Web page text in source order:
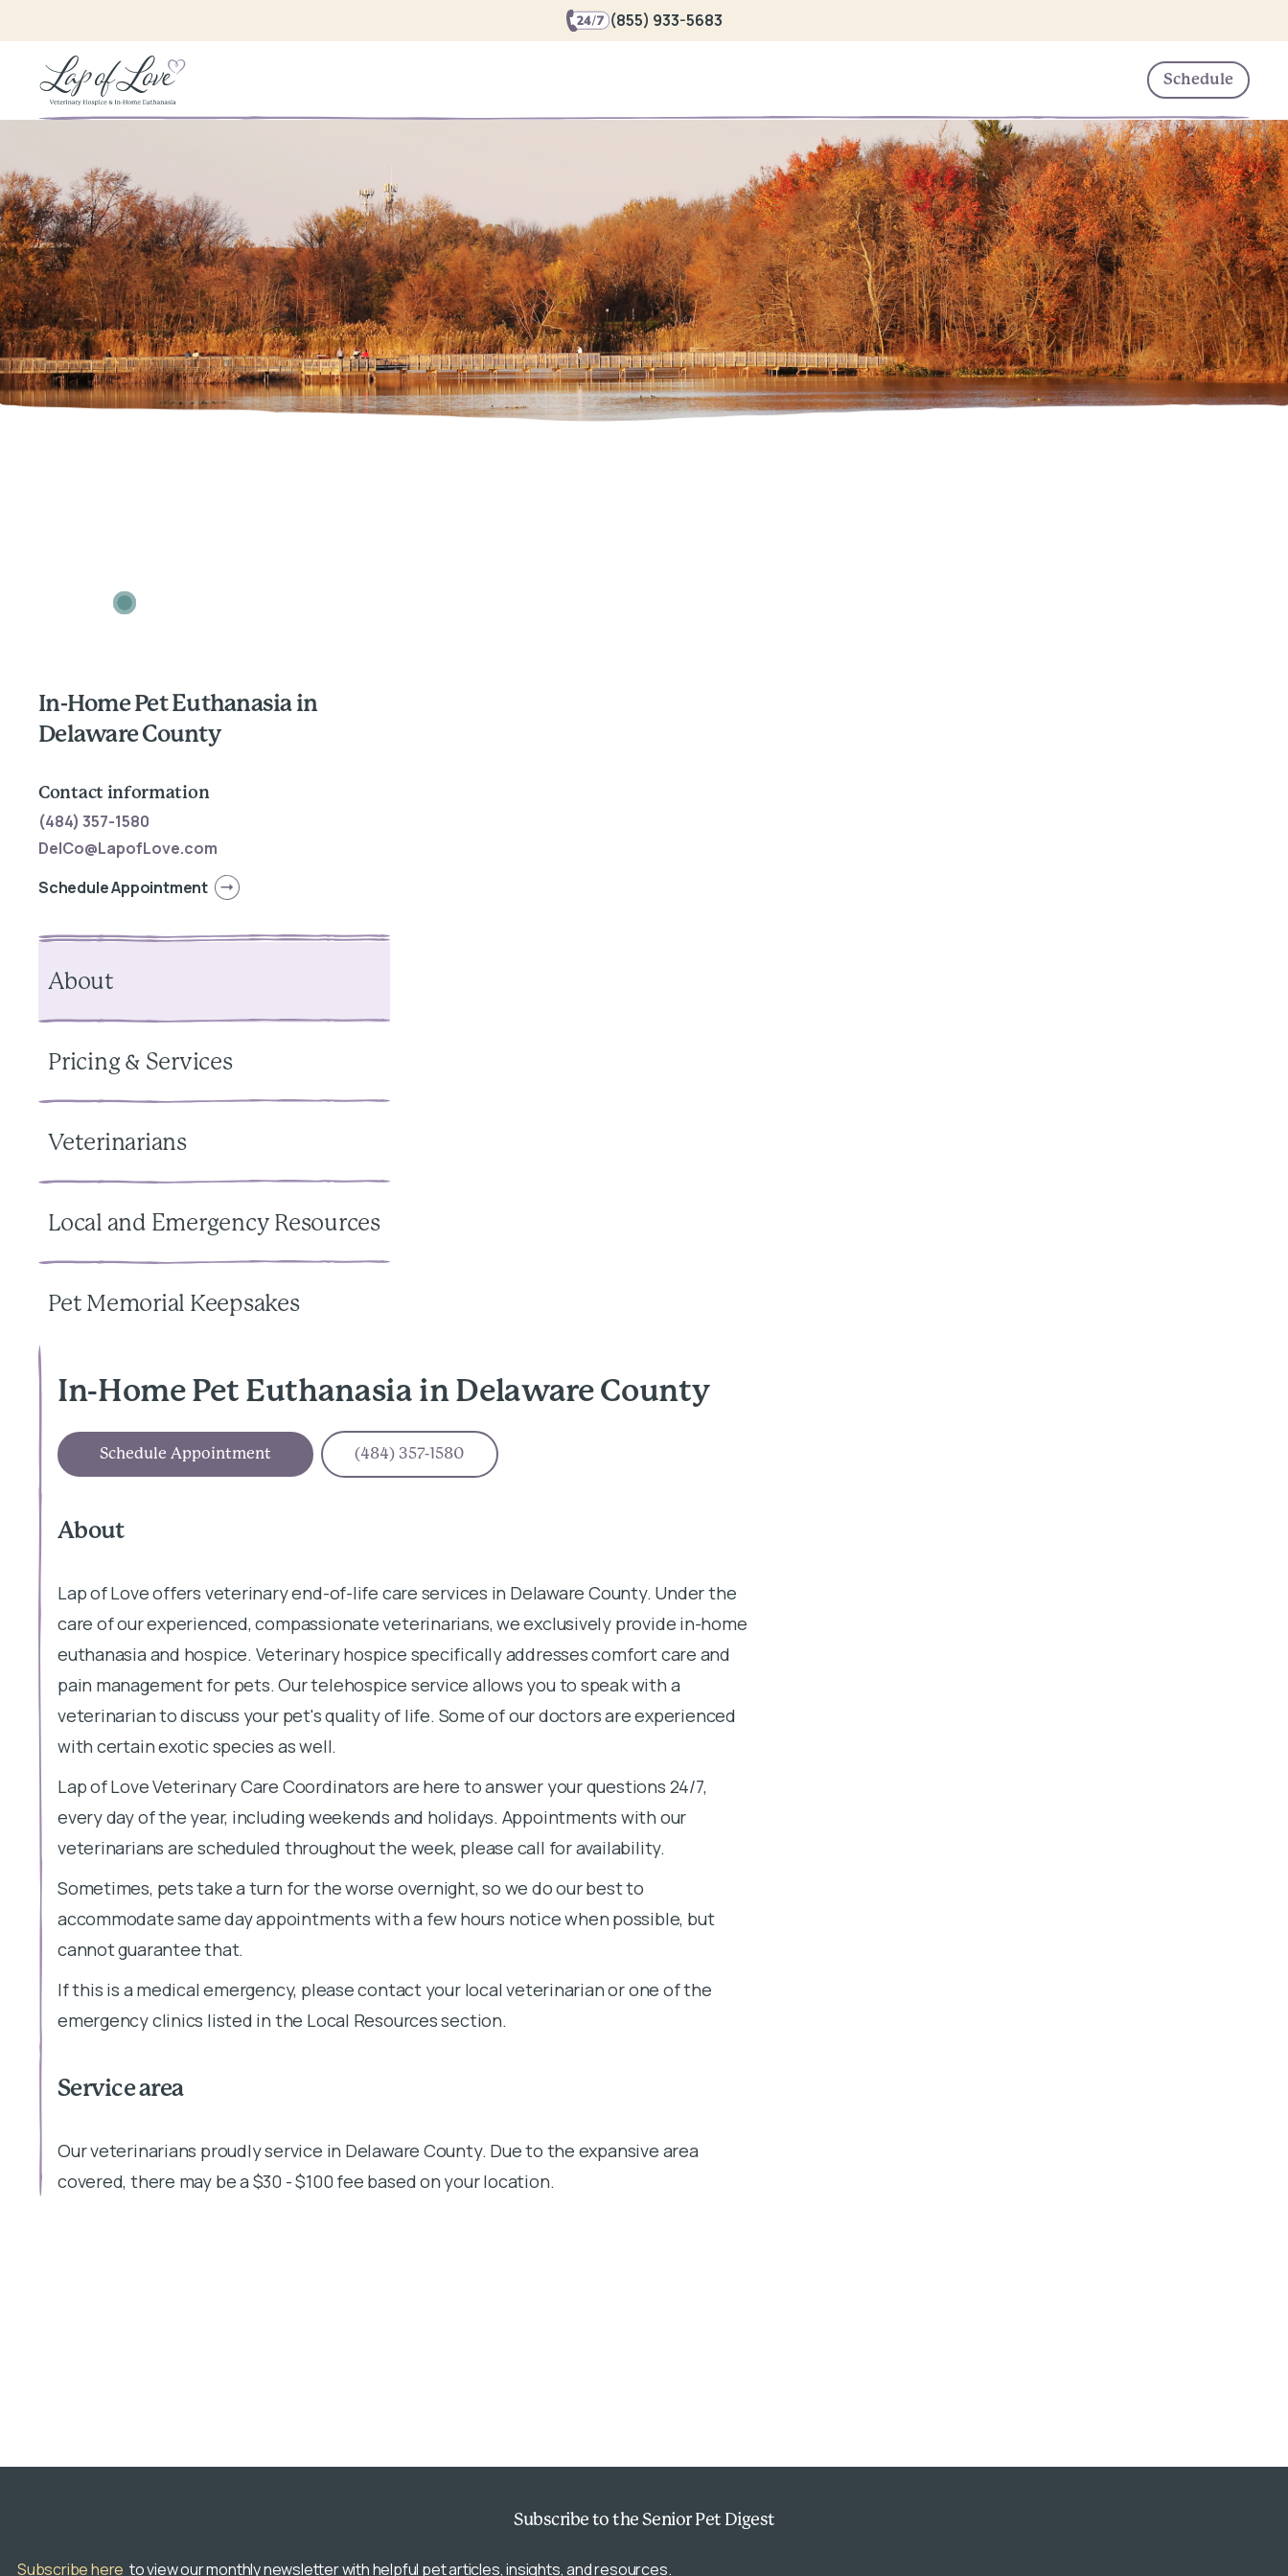
(855) 933-5683
Schedule
About
Pricing & Services
Veterinarians
Local and Emergency Resources
Pet Memorial Keepsakes
In-Home Pet Euthanasia in
Delaware County
Contact information
(484) 357-1580
DelCo@LapofLove.com
Schedule Appointment
In-Home Pet Euthanasia in Delaware County
Schedule Appointment (484) 357-1580
About
Lap of Love offers veterinary end-of-life care services in Delaware County. Under the
care of our experienced, compassionate veterinarians, we exclusively provide in-home
euthanasia and hospice. Veterinary hospice specifically addresses comfort care and
pain management for pets. Our telehospice service allows you to speak with a
veterinarian to discuss your pet's quality of life. Some of our doctors are experienced
with certain exotic species as well.
Lap of Love Veterinary Care Coordinators are here to answer your questions 24/7,
every day of the year, including weekends and holidays. Appointments with our
veterinarians are scheduled throughout the week, please call for availability.
Sometimes, pets take a turn for the worse overnight, so we do our best to
accommodate same day appointments with a few hours notice when possible, but
cannot guarantee that.
If this is a medical emergency, please contact your local veterinarian or one of the
emergency clinics listed in the Local Resources section.
Service area
Our veterinarians proudly service in Delaware County. Due to the expansive area
covered, there may be a $30 - $100 fee based on your location.
Subscribe to the Senior Pet Digest
Subscribe here to view our monthly newsletter with helpful pet articles, insights, and resources.